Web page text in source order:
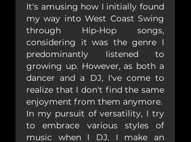
It's amusing how I initially found
my way into West Coast Swing
through Hip-Hop songs,
considering it was the genre I
predominantly listened to
growing up. However, as both a
dancer and a DJ, I've come to
realize that I don't find the same
enjoyment from them anymore.
In my pursuit of versatility, I try
to embrace various styles of
music when I DJ. I make an